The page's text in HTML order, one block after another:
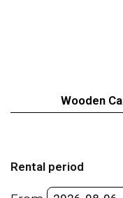
Wooden
Rental period
1-
4